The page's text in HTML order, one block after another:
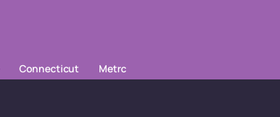
Connecticut Metrc